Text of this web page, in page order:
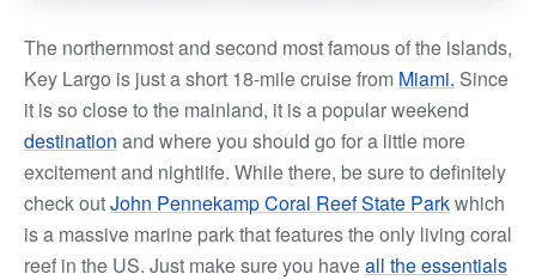
The northernmost and second most famous of the islands,
Key Largo is just a short 18-mile cruise from Miami. Since
it is so close to the mainland, it is a popular weekend
destination and where you should go for a little more
excitement and nightlife. While there, be sure to definitely
check outJohn Pennekamp Coral Reef State Parkwhich
is a massive marine park that features the only living coral
reef in the US. Just make sure you haveall the essentials